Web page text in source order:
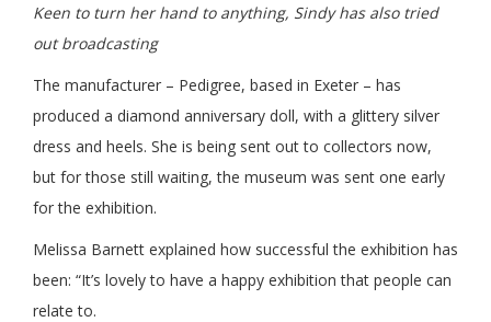
Keen to turn her hand to anything, Sindy has also tried
out broadcasting
The manufacturer – Pedigree, based in Exeter – has
produced a diamond anniversary doll, with a glittery silver
dress and heels. She is being sent out to collectors now,
but for those still waiting, the museum was sent one early
for the exhibition.
Melissa Barnett explained how successful the exhibition has
been: “It’s lovely to have a happy exhibition that people can
relate to.